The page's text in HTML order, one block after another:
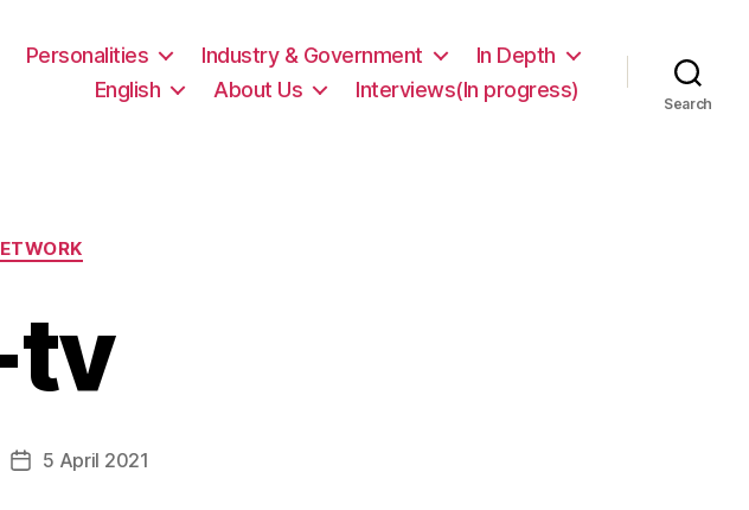
Personalities Industry & Government
In Depth
English
About Us Interviews(In progress)
Search
tv
Post5 April 2021